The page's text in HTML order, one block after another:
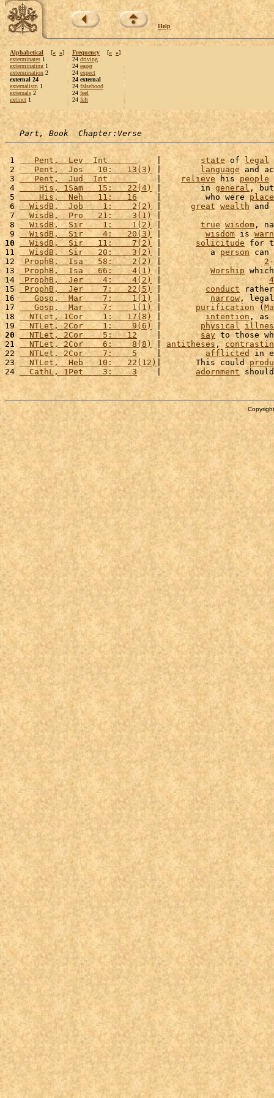
Help
Alphabetical [« »]
exterminates 1
exterminating 1
extermination 2
external 24
externalism 1
externals 2
extinct 1
Frequency [« »]
24 driving
24 eager
24 expect
24 external
24 falsehood
24 feel
24 felt
Part, Book  Chapter:Verse
1
   Pent,  Lev  Int
    |
state of legal
2
   Pent,  Jos   10:   13(3)
| language and
3
   Pent,  Jud  Int
    |
relieve his people
4
    His, 1Sam   15:   22(4)
|        in general,
5
    His,  Neh   11:   16
    |         who were
6
  WisdB,  Job    1:    2(2)
| great wealth and
7
  WisdB,  Pro   21:    3(1)
8
  WisdB,  Sir    1:    1(2)
| true wisdom ,
9
  WisdB,  Sir    4:   20(3)
| wisdom is
10
  WisdB,  Sir   11:    7(2)
| solicitude for
11
  WisdB,  Sir   20:    3(2)
|          a person can
12
ProphB,  Isa   58:    2(2) | 2-
13 ProphB,  Isa   66:    4(1) | Worship
14 ProphB,  Jer    4:    4(2) | 4
15
ProphB,  Jer    7:   22(5) | conduct
16
   Gosp,  Mar    7:    1(1)
| narrow,
17
   Gosp,  Mar    7:    1(1)
| purification (
18
  NTLet, 1Cor    1:   17(8)
| intention , as
19
  NTLet, 2Cor    1:    9(6)
| physical
20
  NTLet, 2Cor    5:   12
    |
say to those
21
  NTLet, 2Cor    6:    8(8)
| antitheses,
22
  NTLet, 2Cor    7:    5
    |
afflicted in
23
  NTLet,  Heb   10:   22(12)
|       This could
24
  CathL, 1Pet    3:    3
    |
adornment